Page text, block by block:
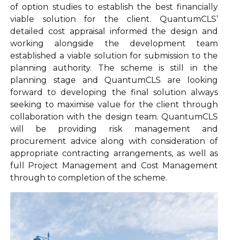
of option studies to establish the best financially
viable solution for the client. QuantumCLS’
detailed cost appraisal informed the design and
working alongside the development team
established a viable solution for submission to the
planning authority. The scheme is still in the
planning stage and QuantumCLS are looking
forward to developing the final solution always
seeking to maximise value for the client through
collaboration with the design team. QuantumCLS
will be providing risk management and
procurement advice along with consideration of
appropriate contracting arrangements, as well as
full Project Management and Cost Management
through to completion of the scheme.